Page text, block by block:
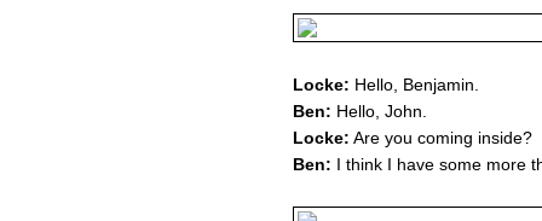
Locke: Hello, Benjamin.
Ben: Hello, John.
Locke: Are you coming inside?
Ben: I think I have some more